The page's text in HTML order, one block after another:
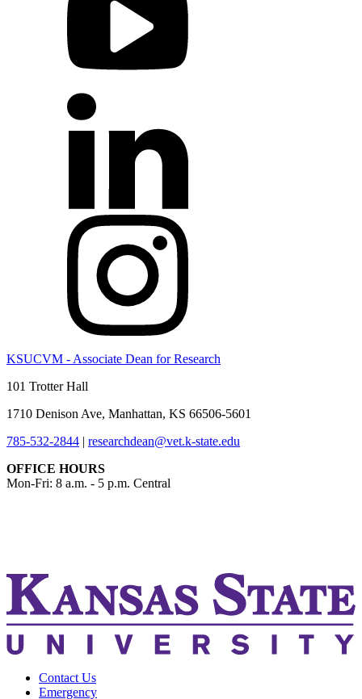
KSUCVM - Associate Dean for Research
101 Trotter Hall
1710 Denison Ave, Manhattan, KS 66506-5601
785-532-2844 | researchdean@vet.k-state.edu
OFFICE HOURS
Mon-Fri: 8 a.m. - 5 p.m. Central
Contact Us
Emergency